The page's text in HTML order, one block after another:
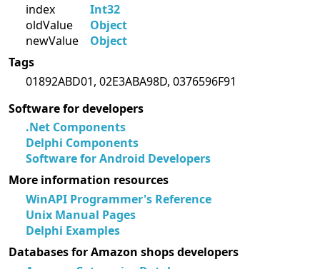
index
Int32
oldValue
Object
newValue
Object
Tags
01892ABD01, 02E3ABA98D, 0376596F91
Software for developers
.Net Components
Delphi Components
Software for Android Developers
More information resources
WinAPI Programmer's Reference
Unix Manual Pages
Delphi Examples
Databases for Amazon shops developers